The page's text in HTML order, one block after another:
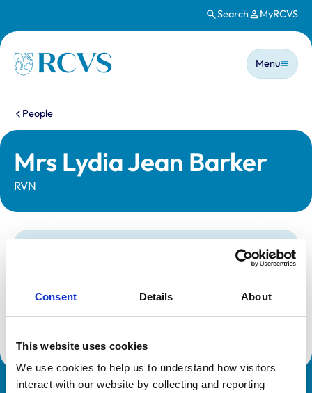
Consent Details About
This website uses cookies
We use cookies to help us to understand how visitors
interact with our website by collecting and reporting
Search MyRCVS
Homepage
Main
Menu
You are here:
People
Mrs Lydia Jean Barker
RVN
Registration category:
Registered Nurse
Reference number:
7121253